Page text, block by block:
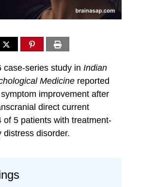
case-series study in Indian
Medicine reported
improvement after
direct current
of 5 patients with treatment-
distress disorder.